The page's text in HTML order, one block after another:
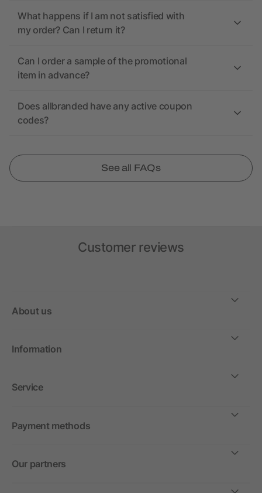
What happens if I am not satisfied with
my order? Can I return it?
Can I order a sample of the promotional
item in advance?
Does allbranded have any active coupon
codes?
See all FAQs
Customer reviews
About us
Information
Service
Payment methods
Our partners